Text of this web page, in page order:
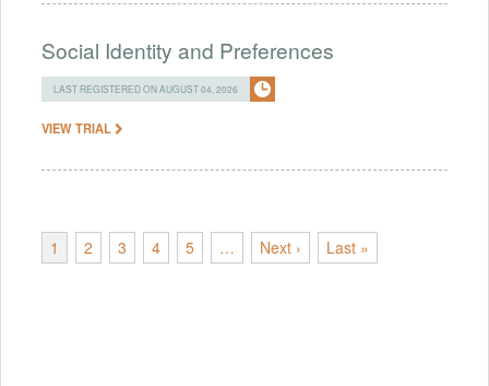
Social Identity and Preferences
LAST REGISTERED ON AUGUST 04, 2026
VIEW TRIAL
1 2 3 4 5 … Next › Last »